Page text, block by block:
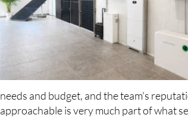
needs and budget, and the team's
approachable is very much part of what